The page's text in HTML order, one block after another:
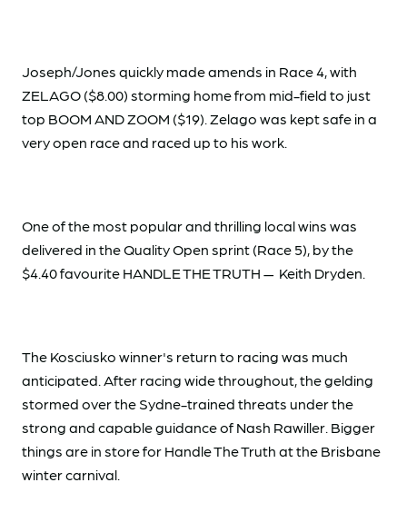
Joseph/Jones quickly made amends in Race 4, with
ZELAGO ($8.00) storming home from mid-field to just
top BOOM AND ZOOM ($19). Zelago was kept safe in a
very open race and raced up to his work.
One of the most popular and thrilling local wins was
delivered in the Quality Open sprint (Race 5), by the
$4.40 favourite HANDLE THE TRUTH — Keith Dryden.
The Kosciusko winner's return to racing was much
anticipated. After racing wide throughout, the gelding
stormed over the Sydne-trained threats under the
strong and capable guidance of Nash Rawiller. Bigger
things are in store for Handle The Truth at the Brisbane
winter carnival.